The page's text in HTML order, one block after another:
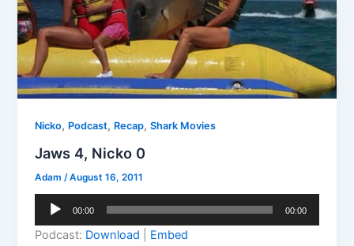
Nicko, Podcast, Recap,Shark Movies
Jaws 4, Nicko 0
Adam/August 16, 2011
Audio
00:00 00:00
Podcast: Download
Embed